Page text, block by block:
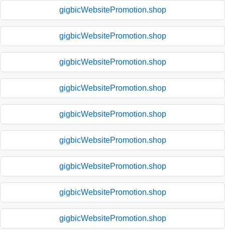
gigbicWebsitePromotion.shop
gigbicWebsitePromotion.shop
gigbicWebsitePromotion.shop
gigbicWebsitePromotion.shop
gigbicWebsitePromotion.shop
gigbicWebsitePromotion.shop
gigbicWebsitePromotion.shop
gigbicWebsitePromotion.shop
gigbicWebsitePromotion.shop